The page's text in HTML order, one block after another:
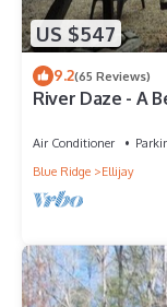
US $547
9.2(65 Reviews)
River Daze - A
Air Conditioner
Blue Ridge
Ellijay